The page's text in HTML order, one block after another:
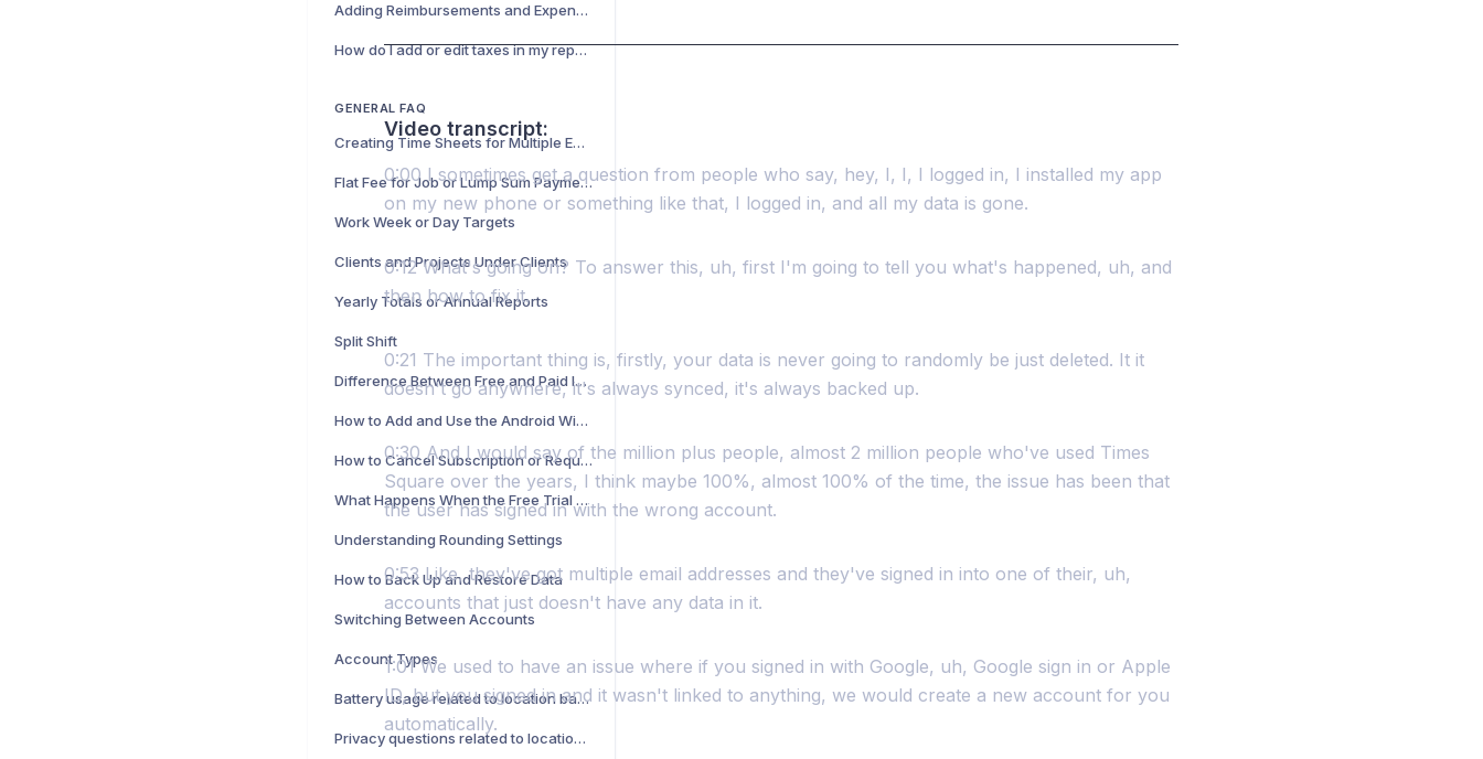
Adding Reimbursements and Expenses to Your Timesheet
How do I add or edit taxes in my report?
GENERAL FAQ
Creating Time Sheets for Multiple Employers
Flat Fee for Job or Lump Sum Payments
Work Week or Day Targets
Clients and Projects Under Clients
Yearly Totals or Annual Reports
Split Shift
Difference Between Free and Paid Individual Accounts
How to Add and Use the Android Widget
How to Cancel Subscription or Request Refund
What Happens When the Free Trial Ends
Understanding Rounding Settings
How to Back Up and Restore Data
Switching Between Accounts
Account Types
Battery usage related to location based features
Privacy questions related to location based features
Video transcript:
0:00 I sometimes get a question from people who say, hey, I, I, I logged in, I installed my app
on my new phone or something like that, I logged in, and all my data is gone.
0:12 What's going on? To answer this, uh, first I'm going to tell you what's happened, uh, and
then how to fix it.
0:21 The important thing is, firstly, your data is never going to randomly be just deleted. It it
doesn't go anywhere, it's always synced, it's always backed up.
0:30 And I would say of the million plus people, almost 2 million people who've used Times
Square over the years, I think maybe 100%, almost 100% of the time, the issue has been that
the user has signed in with the wrong account.
0:53 Like, they've got multiple email addresses and they've signed in into one of their, uh,
accounts that just doesn't have any data in it.
1:01 We used to have an issue where if you signed in with Google, uh, Google sign in or Apple
ID, but you signed in and it wasn't linked to anything, we would create a new account for you
automatically.